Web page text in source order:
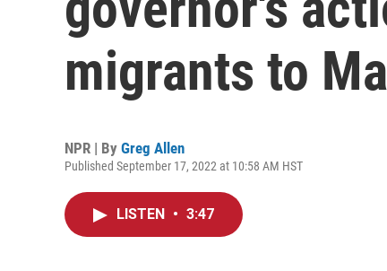
migrants to
NPR | By Greg Allen
Published September 17, 2022 at 10:58 AM HST
LISTEN • 3:47